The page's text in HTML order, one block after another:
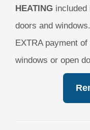
HEATING
doors and windows.
EXTRA payment
windows or open